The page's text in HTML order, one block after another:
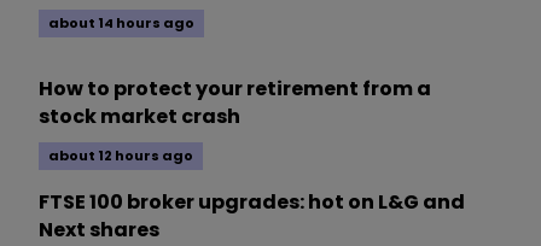
about 14 hours ago
How to protect your retirement from a
stock market crash
about 12 hours ago
FTSE 100 broker upgrades: hot on L&G and
Next shares